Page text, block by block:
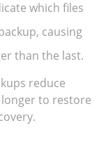
which files
causing
than the last.
reduce
to restore